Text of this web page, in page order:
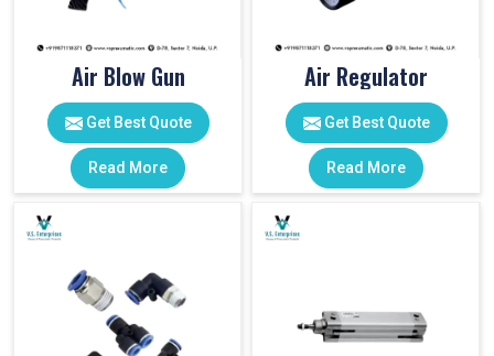
Air Blow Gun
Get Best Quote
Read More
Air Regulator
Get Best Quote
Read More